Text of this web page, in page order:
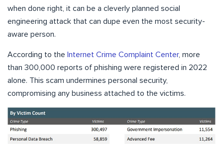
when done right, it can be a cleverly planned social
engineering attack that can dupe even the most security-
aware person.
According to the Internet Crime Complaint Center, more
than 300,000 reports of phishing were registered in 2022
alone. This scam undermines personal security,
compromising any business attached to the victims.